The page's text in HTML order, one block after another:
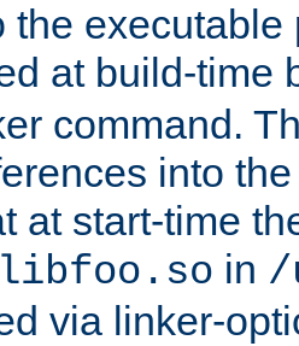
the executable
at build-time
command.
into
at start-time
libfoo.so in /
via linker-